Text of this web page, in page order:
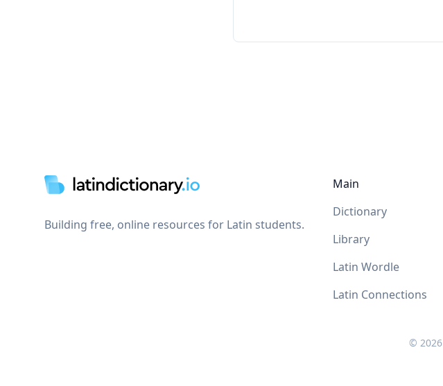
Building free, online resources for Latin students.
Main
Dictionary
Library
Latin Wordle
Latin Connections
© 2026